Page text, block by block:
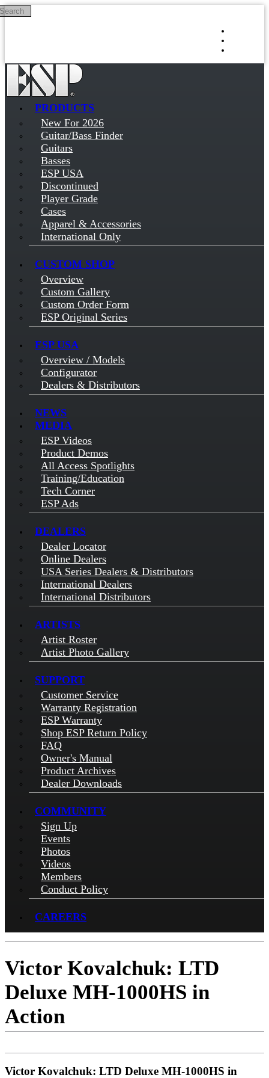
Skip to main content
PRODUCTS
New For 2026
Guitar/Bass Finder
Guitars
Basses
ESP USA
Discontinued
Player Grade
Cases
Apparel & Accessories
International Only
CUSTOM SHOP
Overview
Custom Gallery
Custom Order Form
ESP Original Series
ESP USA
Overview / Models
Configurator
Dealers & Distributors
NEWS
MEDIA
ESP Videos
Product Demos
All Access Spotlights
Training/Education
Tech Corner
ESP Ads
DEALERS
Dealer Locator
Online Dealers
USA Series Dealers & Distributors
International Dealers
International Distributors
ARTISTS
Artist Roster
Artist Photo Gallery
SUPPORT
Customer Service
Warranty Registration
ESP Warranty
Shop ESP Return Policy
FAQ
Owner's Manual
Product Archives
Dealer Downloads
COMMUNITY
Sign Up
Events
Photos
Videos
Members
Conduct Policy
CAREERS
Victor Kovalchuk: LTD
Deluxe MH-1000HS in
Action
Victor Kovalchuk: LTD Deluxe MH-1000HS in